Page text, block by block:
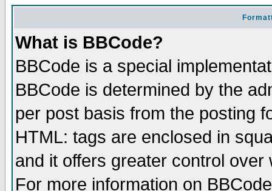
What is BBCode?
BBCode is a special
BBCode is determined by the
per post basis from the posting
HTML: tags are enclosed in
and it offers greater control
For more information on